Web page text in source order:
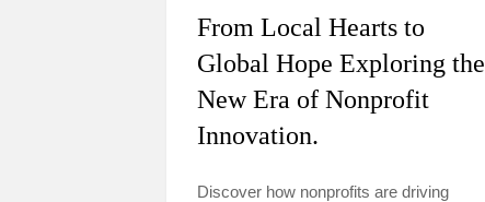
From Local Hearts to
Global Hope Exploring the
New Era of Nonprofit
Innovation.
Discover how nonprofits are driving